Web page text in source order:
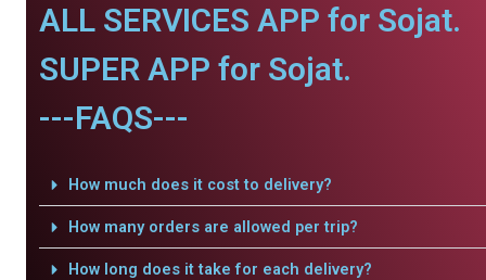
ALL SERVICES APP for Sojat.
SUPER APP for Sojat.
---FAQS---
How much does it cost to delivery?
How many orders are allowed per trip?
How long does it take for each delivery?